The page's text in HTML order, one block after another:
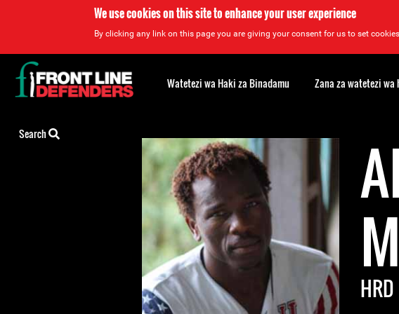
We use cookies on this site to enhance your user experience
By clicking any link on this page you are giving your consent for us to set
HRD
Back
to
top
Watetezi wa Haki za Binadamu Zana za watetezi
Search